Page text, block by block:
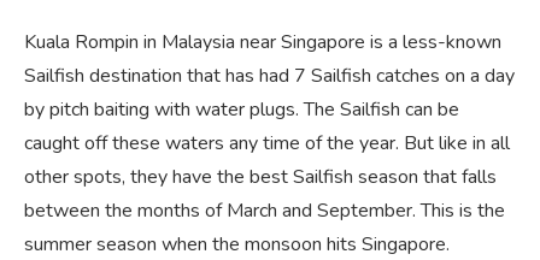
Kuala Rompin in Malaysia near Singapore is a less-known
Sailfish destination that has had 7 Sailfish catches on a day
by pitch baiting with water plugs. The Sailfish can be
caught off these waters any time of the year. But like in all
other spots, they have the best Sailfish season that falls
between the months of March and September. This is the
summer season when the monsoon hits Singapore.